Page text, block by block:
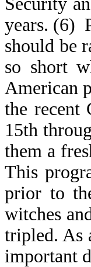
years. (6)
should be
so short
American
the recent
15th
them a
This
prior to
witches
tripled. As
important